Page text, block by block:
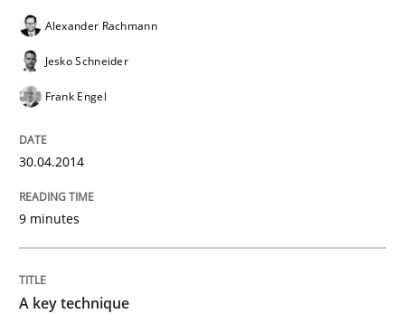
Alexander Rachmann
Jesko Schneider
Frank Engel
30.04.2014
9 minutes
A key technique